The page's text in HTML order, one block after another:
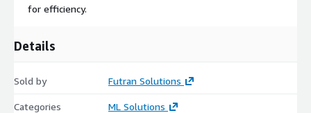
for efficiency.
Details
Sold by Futran Solutions
Categories
ML Solutions